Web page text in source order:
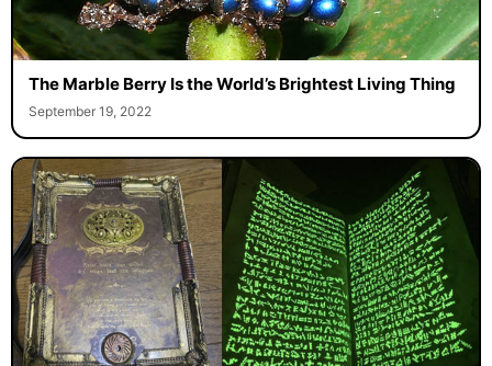
The Marble Berry Is the World’s Brightest Living Thing
September 19, 2022